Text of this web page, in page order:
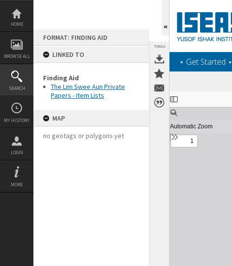
Skip
content
HOME
BROWSE ALL
SEARCH
MY HISTORY
LOGIN
MORE
FORMAT: FINDING AID
LINKED TO
Finding Aid
The Lim Swee Aun Private
Papers - Item Lists
MAP
no geotags or polygons yet
TOOLS
‎⋆ Get Started ‎⋆
Expand/collapse